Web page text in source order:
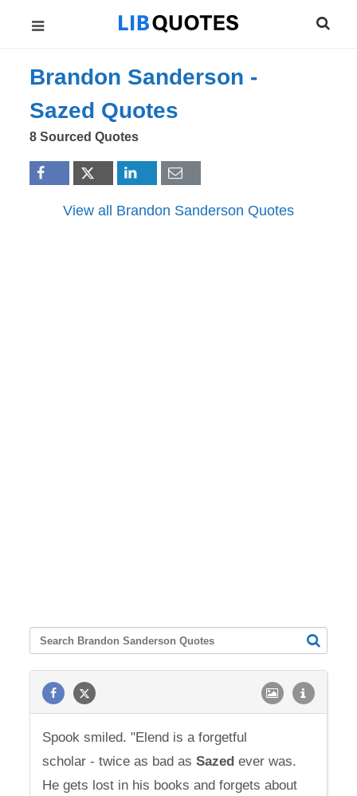
Brandon Sanderson -
Sazed Quotes
8 Sourced Quotes
View all Brandon Sanderson Quotes
Spook smiled. "Elend is a forgetful
scholar - twice as bad asSazed ever was.
He gets lost in his books and forgets about